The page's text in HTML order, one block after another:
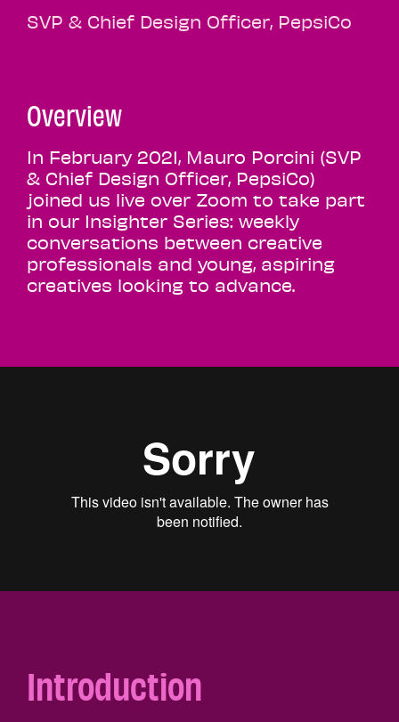
SVP & Chief Design Officer, PepsiCo
Overview
In February 2021, Mauro Porcini (SVP
& Chief Design Officer, PepsiCo)
joined us live over Zoom to take part
in our Insighter Series: weekly
conversations between creative
professionals and young, aspiring
creatives looking to advance.
Introduction